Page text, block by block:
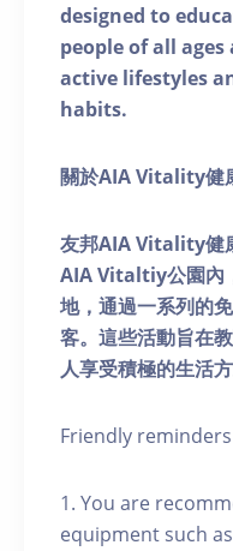
designed to
people of all
active lifestyles
habits.
關於AIA Vitality健
友邦AIA Vitality健
AIA Vitaltiy公園內
地，通過一系列的
客。這些活動旨在
人享受積極的生活
Friendly reminders
1. You are
equipment such